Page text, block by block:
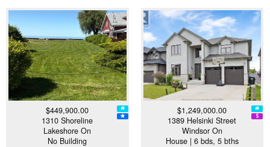
$449,900.00
1310 Shoreline
Lakeshore On
No Building
$1,249,000.00
1389 Helsinki Street
Windsor On
House | 6 bds, 5 bths